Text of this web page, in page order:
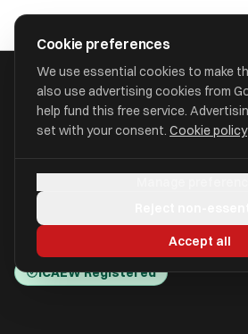
approval
HOME/ACCOUNTANTS/C W DIX
Accountants)
Wakefield, West Yorkshire WF5
ICAEW Registered
Cookie preferences
We use essential cookies to make
also use advertising cookies from
help fund this free service.
set with your consent. Cookie policy
Accept all